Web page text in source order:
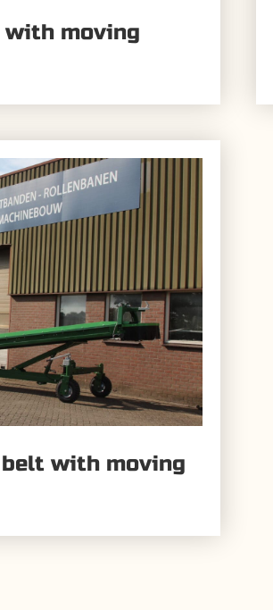
moving
with moving